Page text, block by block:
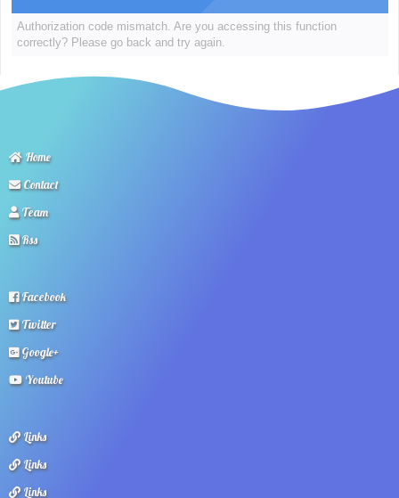
Authorization code mismatch. Are you accessing this function
correctly? Please go back and try again.
Home
Contact
Team
Rss
Facebook
Twitter
Google+
Youtube
Links
Links
Links